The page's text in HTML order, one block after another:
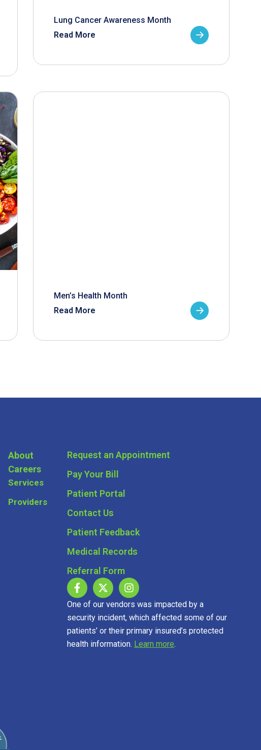
Lung Cancer Awareness Month
Read More
Men’s Health Month
Read More
About
Careers
Services
Providers
Request an Appointment
Pay Your Bill
Patient Portal
Contact Us
Patient Feedback
Medical Records
Referral Form
One of our vendors was impacted by a
security incident, which affected some of our
patients’ or their primary insured’s protected
health information. Learn more.